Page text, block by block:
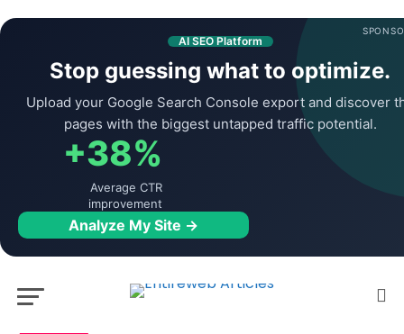
AI SEO Platform
Stop guessing what to optimize.
Upload your Google Search Console export and discover
pages with the biggest untapped traffic potential.
+38%
Average CTR
improvement
Analyze My Site →